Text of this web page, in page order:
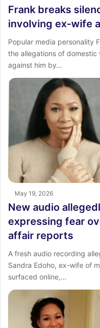
Frank breaks
involving ex-wife
Popular media personality
the allegations of
against him by…
May 19, 2026
New audio
expressing fear
affair reports
A fresh audio recording
Sandra Edoho, ex-wife of
surfaced online,…